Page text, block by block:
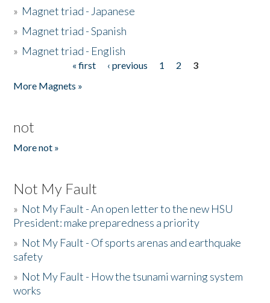
» Magnet triad - Japanese
» Magnet triad - Spanish
» Magnet triad - English
« first ‹ previous 1 2
3
More Magnets »
not
More not »
Not My Fault
» Not My Fault - An open letter to the new HSU
President: make preparedness a priority
» Not My Fault - Of sports arenas and earthquake
safety
» Not My Fault - How the tsunami warning system
works